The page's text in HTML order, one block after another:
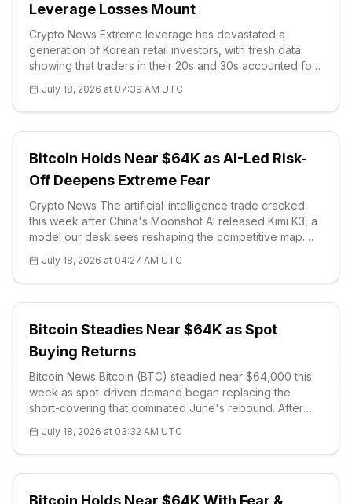
Leverage Losses Mount
Crypto News Extreme leverage has devastated a
generation of Korean retail investors, with fresh data
showing that traders in their 20s and 30s accounted for
Between January and April 2026, some 530,494
Koreans completed a mandatory onl
July 18, 2026 at 07:39 AM UTC
Bitcoin Holds Near $64K as AI-Led Risk-
Off Deepens Extreme Fear
Crypto News The artificial-intelligence trade cracked
this week after China's Moonshot AI released Kimi K3, a
model our desk sees reshaping the competitive map.
million-token context window, making it the world's
largest open-source re
July 18, 2026 at 04:27 AM UTC
Bitcoin Steadies Near $64K as Spot
Buying Returns
Bitcoin News Bitcoin (BTC) steadied near $64,000 this
week as spot-driven demand began replacing the
short-covering that dominated June's rebound. After
$65,000–$66,000, the market absorb
July 18, 2026 at 03:32 AM UTC
Bitcoin Holds Near $64K With Fear &